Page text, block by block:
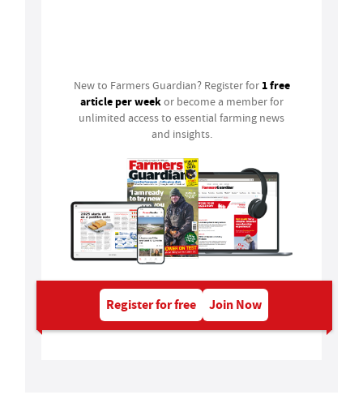
New to Farmers Guardian? Register for 1 free
article per weekor become a member for
unlimited access to essential farming news
and insights.
Register for free Join Now